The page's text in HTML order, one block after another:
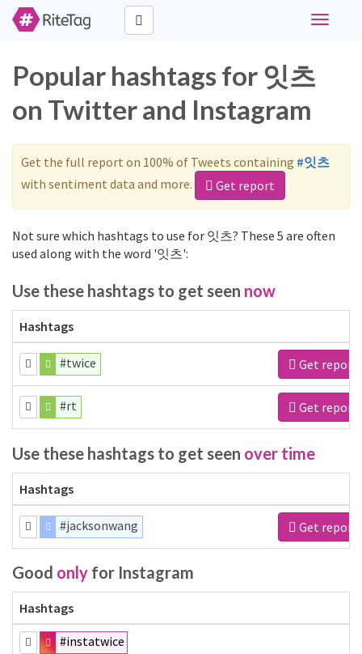
Toggle
Popular hashtags for 잇츠
on Twitter and Instagram
Get the full report on 100% of Tweets containing #잇츠
with sentiment data and more.
Get report
Not sure which hashtags to use for 잇츠? These 5 are often
used along with the word '잇츠':
Use these hashtags to get seen now
Hashtags
#twice Get report
#rt Get report
Use these hashtags to get seen over time
Hashtags
#jacksonwang Get report
Good only for Instagram
Hashtags
#instatwice